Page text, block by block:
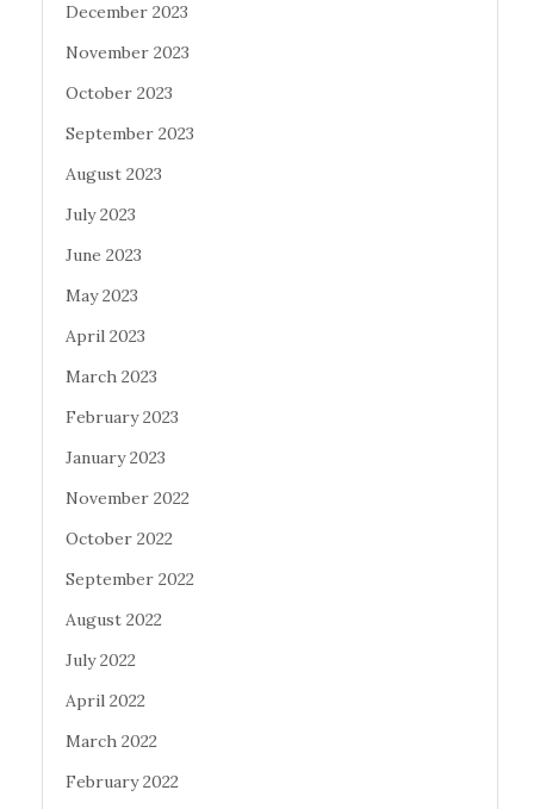
December 2023
November 2023
October 2023
September 2023
August 2023
July 2023
June 2023
May 2023
April 2023
March 2023
February 2023
January 2023
November 2022
October 2022
September 2022
August 2022
July 2022
April 2022
March 2022
February 2022